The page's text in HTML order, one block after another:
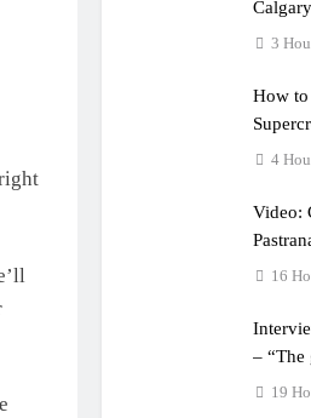
3
How
4
Video:
1994
16
– “The
been to
19